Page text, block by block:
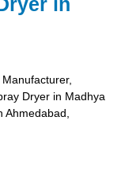
Dryer in Madhya
Ahmedabad,